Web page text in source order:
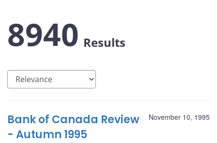
8940 Results
November 10, 1995
Bank of Canada Review
- Autumn 1995